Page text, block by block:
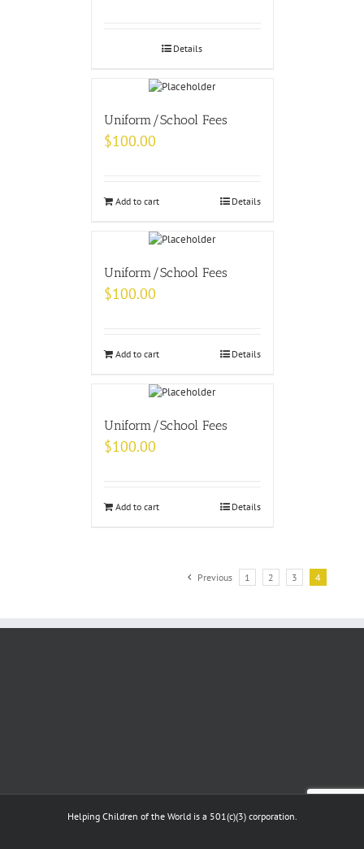
Details
Uniform/School Fees
$100.00
Add to cart Details
Uniform/School Fees
$100.00
Add to cart Details
Uniform/School Fees
$100.00
Add to cart Details
Previous 1 2 3 4
Helping Children of the World is a 501(c)(3) corporation.